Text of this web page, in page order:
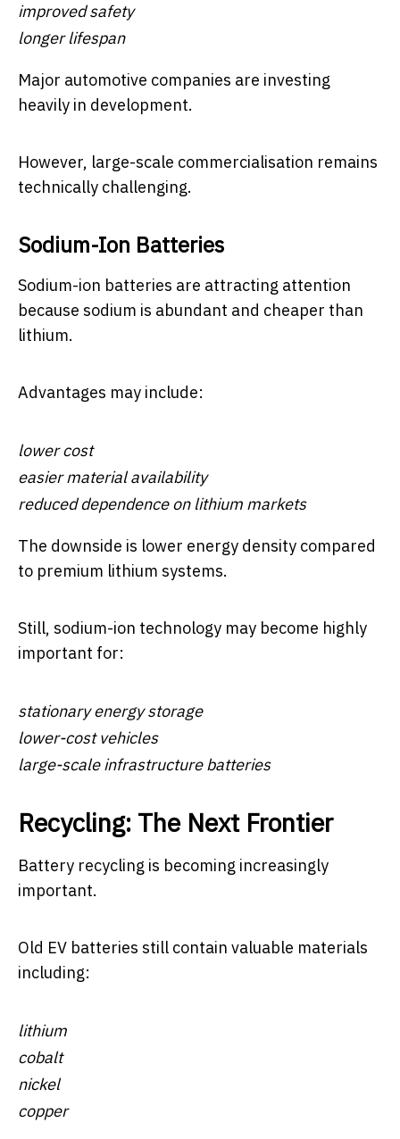
improved safety
longer lifespan
Major automotive companies are investing
heavily in development.
However, large-scale commercialisation remains
technically challenging.
Sodium-Ion Batteries
Sodium-ion batteries are attracting attention
because sodium is abundant and cheaper than
lithium.
Advantages may include:
lower cost
easier material availability
reduced dependence on lithium markets
The downside is lower energy density compared
to premium lithium systems.
Still, sodium-ion technology may become highly
important for:
stationary energy storage
lower-cost vehicles
large-scale infrastructure batteries
Recycling: The Next Frontier
Battery recycling is becoming increasingly
important.
Old EV batteries still contain valuable materials
including:
lithium
cobalt
nickel
copper